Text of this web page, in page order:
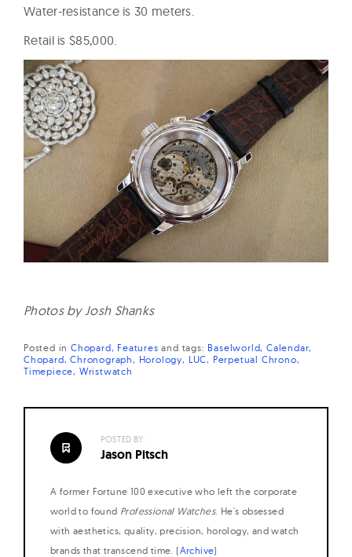
Water-resistance is 30 meters.
Retail is $85,000.
Photos by Josh Shanks
Posted in Chopard Features and tags: Baselworld Calendar
Chopard Chronograph Horology LUC Perpetual Chrono
Timepiece Wristwatch
POSTED BY:
Jason Pitsch
A former Fortune 100 executive who left the corporate
world to found Professional Watches. He's obsessed
with aesthetics, quality, precision, horology, and watch
brands that transcend time. (Archive)